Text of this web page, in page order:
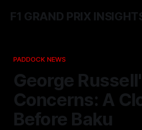
F1 GRAND PRIX
PADDOCK NEWS
George
Concerns: A
Before Baku